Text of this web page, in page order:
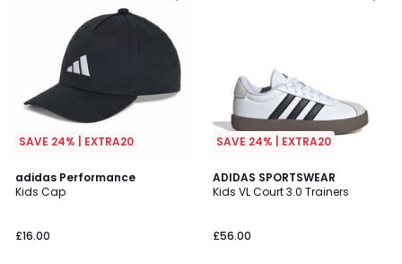
SAVE 24% | EXTRA20
adidas Performance
Kids Cap
£16.00
4.8
/ 5
SAVE 24% | EXTRA20
ADIDAS SPORTSWEAR
Kids VL Court 3.0 Trainers
£56.00
4.9
/ 5
2
Colours